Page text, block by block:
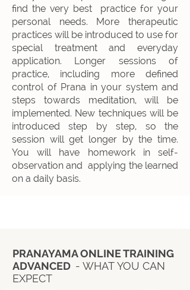
find the very best practice for your
personal needs. More therapeutic
practices will be introduced to use for
special treatment and everyday
application. Longer sessions of
practice, including more defined
control of Prana in your system and
steps towards meditation, will be
implemented. New techniques will be
introduced step by step, so the
session will get longer by the time.
You will have homework in self-
observation and applying the learned
on a daily basis.
PRANAYAMA ONLINE TRAINING
ADVANCED - WHAT YOU CAN
EXPECT